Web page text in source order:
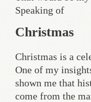
Speaking of
Christmas
Christmas is a
One of my
shown me that
come from the